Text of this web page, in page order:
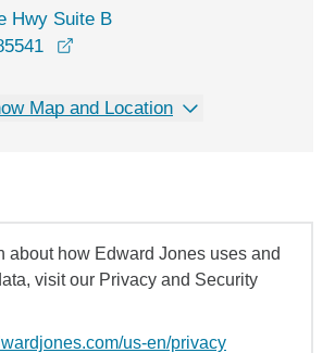
Hwy Suite B
Map and Location
about how Edward Jones uses and
visit our Privacy and Security
us-en/privacy